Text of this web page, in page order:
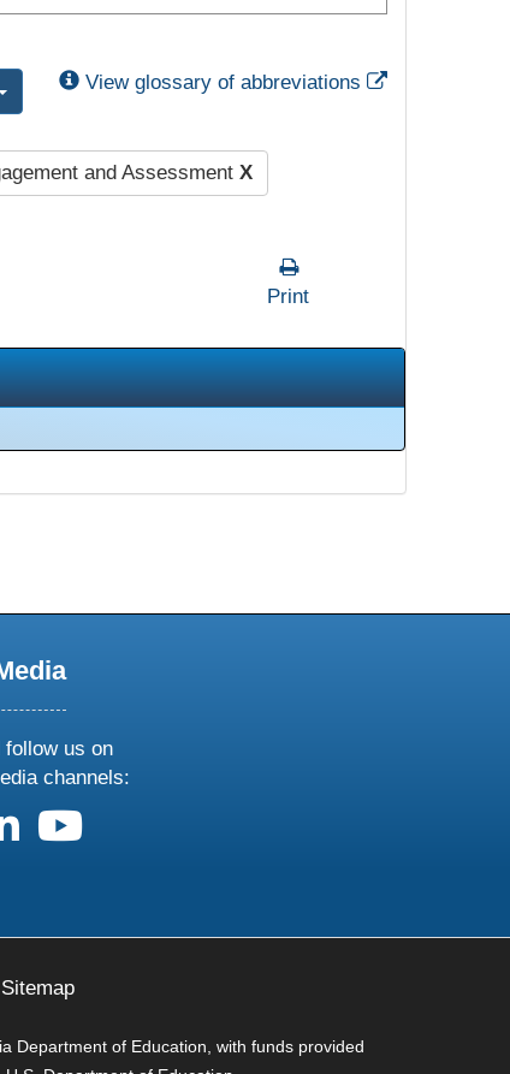
View glossary of abbreviations External Link
and Assessment X
Print
follow us on
channels:
Xus on facebook
follow us on linkedin
follow us on youtube
Sitemap
Department of Education, with funds provided